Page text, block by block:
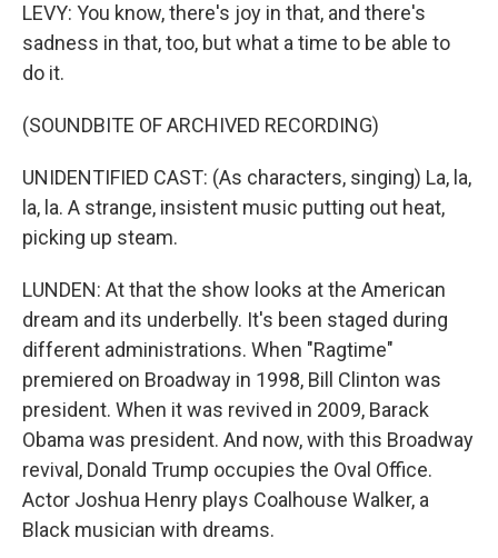
LEVY: You know, there's joy in that, and there's
sadness in that, too, but what a time to be able to
do it.
(SOUNDBITE OF ARCHIVED RECORDING)
UNIDENTIFIED CAST: (As characters, singing) La, la,
la, la. A strange, insistent music putting out heat,
picking up steam.
LUNDEN: At that the show looks at the American
dream and its underbelly. It's been staged during
different administrations. When "Ragtime"
premiered on Broadway in 1998, Bill Clinton was
president. When it was revived in 2009, Barack
Obama was president. And now, with this Broadway
revival, Donald Trump occupies the Oval Office.
Actor Joshua Henry plays Coalhouse Walker, a
Black musician with dreams.